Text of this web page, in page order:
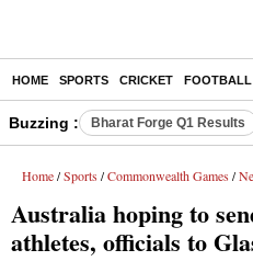
HOME SPORTS CRICKET FOOTBALL
Buzzing : Bharat Forge Q1 Results
Home / Sports / Commonwealth Games /
Australia hoping to
athletes, officials to